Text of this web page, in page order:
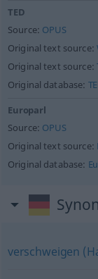
TED
Source: OPUS
Original text source:
Original text source:
Original database:
Europarl
Source: OPUS
Original text source:
Original database:
verschweigen